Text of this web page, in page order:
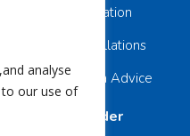
analyse
our use of
Delivery Information
Returns | Cancellations
Masonic Regalia Advice
Track your Order